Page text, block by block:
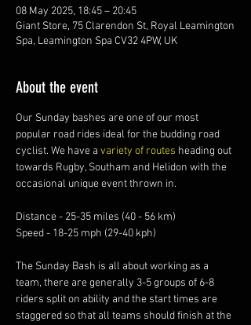
08 May 2025, 18:45 – 20:45
Giant Store, 75 Clarendon St, Royal Leamington
Spa, Leamington Spa CV32 4PW, UK
About the event
Our Sunday bashes are one of our most
popular road rides ideal for the budding road
cyclist. We have a variety of routes heading out
towards Rugby, Southam and Helidon with the
occasional unique event thrown in.
Distance - 25-35 miles (40 - 56 km)
Speed - 18-25 mph (29-40 kph)
The Sunday Bash is all about working as a
team, there are generally 3-5 groups of 6-8
riders split on ability and the start times are
staggered so that all teams should finish at the